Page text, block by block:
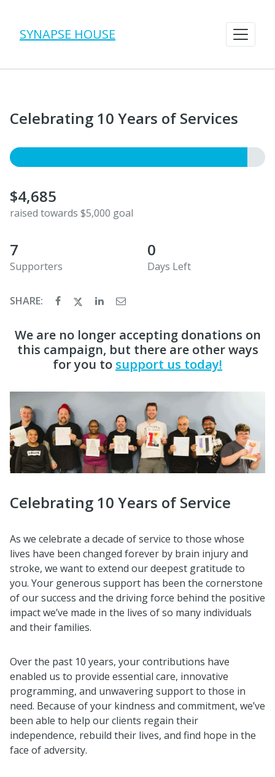
SYNAPSE HOUSE
Celebrating 10 Years of Services
$4,685
raised towards $5,000 goal
7
Supporters
0
Days Left
SHARE:
We are no longer accepting donations on
this campaign, but there are other ways
for you to support us today!
Celebrating 10 Years of Service
As we celebrate a decade of service to those whose
lives have been changed forever by brain injury and
stroke, we want to extend our deepest gratitude to
you. Your generous support has been the cornerstone
of our success and the driving force behind the positive
impact we’ve made in the lives of so many individuals
and their families.
Over the past 10 years, your contributions have
enabled us to provide essential care, innovative
programming, and unwavering support to those in
need. Because of your kindness and commitment, we’ve
been able to help our clients regain their
independence, rebuild their lives, and find hope in the
face of adversity.